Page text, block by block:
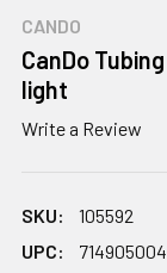
CANDO
CanDo
light
Write a Review
SKU:
105592
UPC: